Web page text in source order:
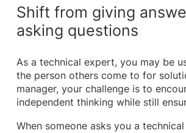
Shift from giving
asking questions
As a technical expert, you may be
the person others come to for
manager, your challenge is to
independent thinking while still
When someone asks you a